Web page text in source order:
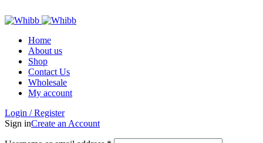
Home
About us
Shop
Contact Us
Wholesale
My account
Login / Register
Sign inCreate an Account